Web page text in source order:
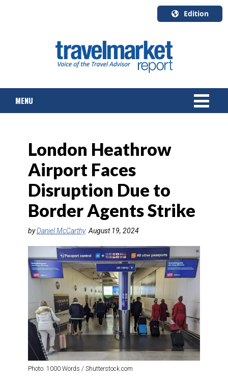
Edition
English
Canada
Quebec
MENU
TOURS & PACKAGES
CRUISE
HOTELS & RESORTS
DESTINATIONS
RETAIL STRATEGIES
RIVER CRUISE
TRAINING & RESOURCES
London Heathrow
Airport Faces
Disruption Due to
Border Agents Strike
byDaniel McCarthy August 19, 2024
Photo: 1000 Words / Shutterstock.com